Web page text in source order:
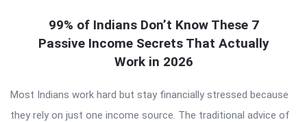
99% of Indians Don’t Know These 7
Passive Income Secrets That Actually
Work in 2026
Most Indians work hard but stay financially stressed because
they rely on just one income source. The traditional advice of